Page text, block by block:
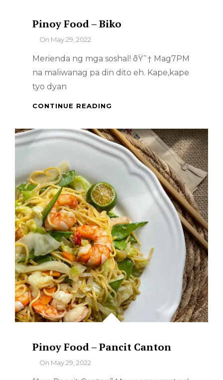
Pinoy Food – Biko
ByOn May 29, 2022
Merienda ng mga soshal! ðŸ˜† Mag7PM
na maliwanag pa din dito eh. Kape,kape
tyo dyan
CONTINUE READING
BIKO
Pinoy Food – Pancit Canton
ByOn May 29, 2022